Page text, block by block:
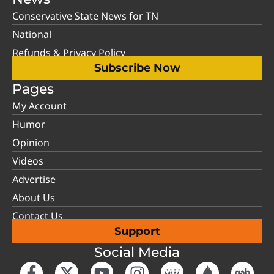
Conservative State News for TN
National
Refunds & Privacy Policy
Subscribe Now
Pages
My Account
Humor
Opinion
Videos
Advertise
About Us
Contact Us
Support
Social Media